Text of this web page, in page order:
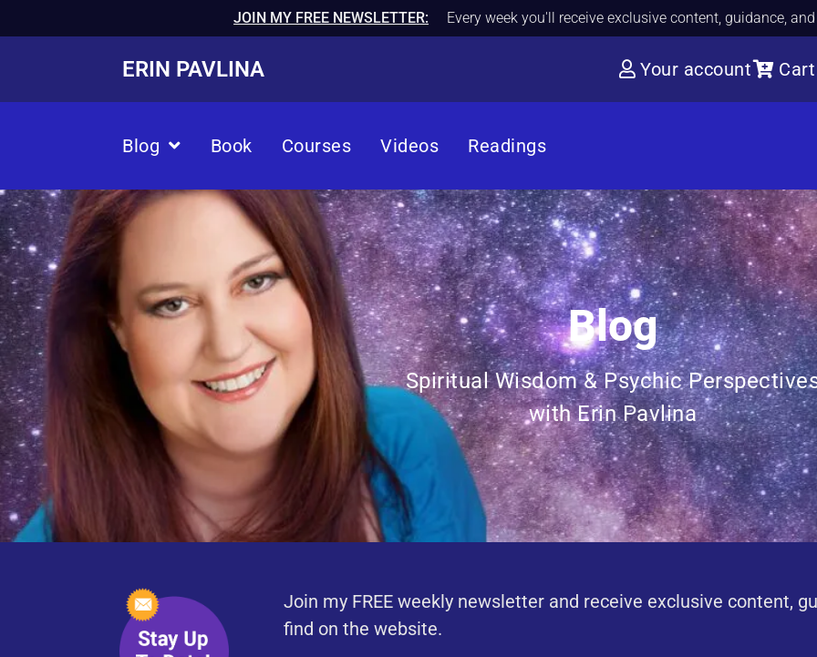
JOIN MY FREE NEWSLETTER: Every week you'll receive exclusive content, guidance,
ERIN PAVLINA Your account Cart
Blog Book Courses Videos Readings
Blog
Spiritual Wisdom & Psychic
with Erin Pavlina
Join my FREE weekly newsletter and receive exclusive content,
find on the website.